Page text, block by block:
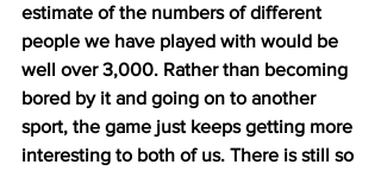
estimate of the numbers of different
people we have played with would be
well over 3,000. Rather than becoming
bored by it and going on to another
sport, the game just keeps getting more
interesting to both of us. There is still so